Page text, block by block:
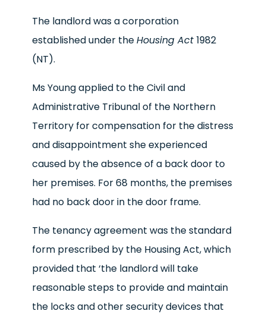
The landlord was a corporation
established under theHousing Act 1982
(NT).
Ms Young applied to the Civil and
Administrative Tribunal of the Northern
Territory for compensation for the distress
and disappointment she experienced
caused by the absence of a back door to
her premises. For 68 months, the premises
had no back door in the door frame.
The tenancy agreement was the standard
form prescribed by the Housing Act, which
provided that ‘the landlord will take
reasonable steps to provide and maintain
the locks and other security devices that